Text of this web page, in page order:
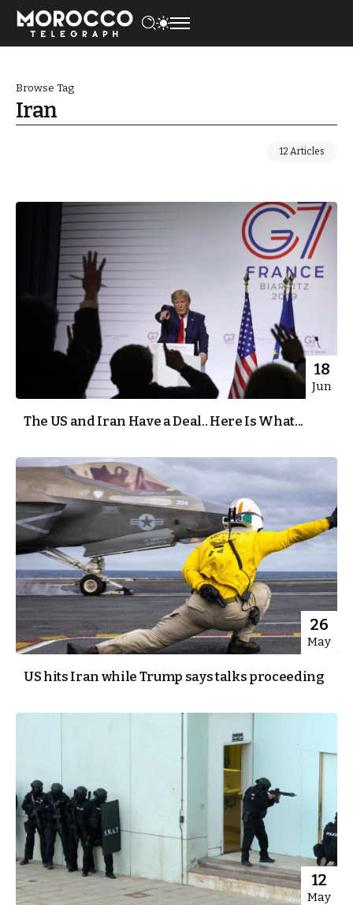
Browse Tag
Iran
12 Articles
18
Jun
The US and Iran Have a Deal.. Here Is What...
26
May
US hits Iran while Trump says talks proceeding
12
May